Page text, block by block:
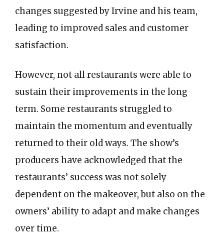
changes suggested by Irvine and his team,
leading to improved sales and customer
satisfaction.
However, not all restaurants were able to
sustain their improvements in the long
term. Some restaurants struggled to
maintain the momentum and eventually
returned to their old ways. The show’s
producers have acknowledged that the
restaurants’ success was not solely
dependent on the makeover, but also on the
owners’ ability to adapt and make changes
over time.